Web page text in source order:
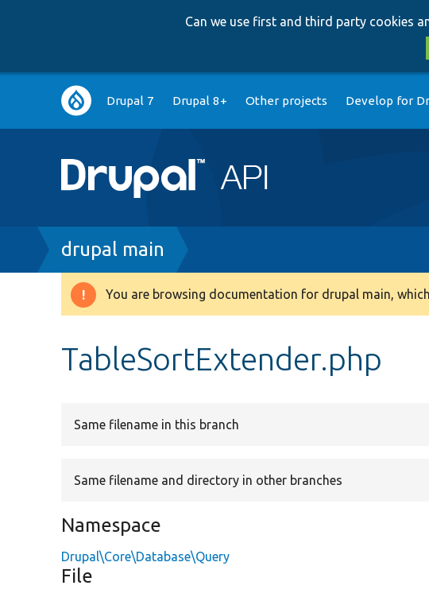
Can we use first and third party cookies
Main
navigation
Drupal 7 Drupal 8+ Other projects Develop for
Breadcrumb
drupal main
Warning
You are browsing documentation for drupal main,
TableSortExtender.php
Same filename in this branch
Same filename and directory in other branches
Namespace
Drupal\Core\Database\Query
File